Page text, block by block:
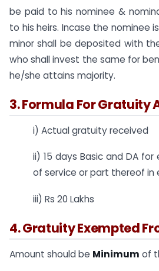
be paid to his nominee &
to his heirs. Incase the nominee
minor shall be deposited with
who shall invest the same for
he/she attains majority.
3. Formula For Gratuity
i) Actual gratuity received
ii) 15 days Basic and DA
of service or part thereof in
iii) Rs 20 Lakhs
4. Gratuity Exempted
Amount should be Minimum of